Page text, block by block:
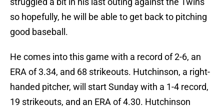
so hopefully, he will be able to get back to pitching
good baseball.
He comes into this game with a record of 2-6, an
ERA of 3.34, and 68 strikeouts. Hutchinson, a right-
handed pitcher, will start Sunday with a 1-4 record,
19 strikeouts, and an ERA of 4.30. Hutchinson